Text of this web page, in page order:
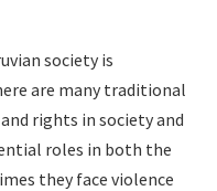
society is
are many traditional
rights in society and
roles in both the
they face violence